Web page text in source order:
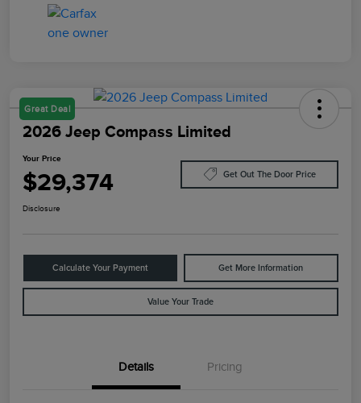
Great Deal
2026 Jeep Compass Limited
Your Price
$29,374 Get Out The Door Price
Disclosure
Calculate Your Payment Get More Information
Value Your Trade
Details Pricing